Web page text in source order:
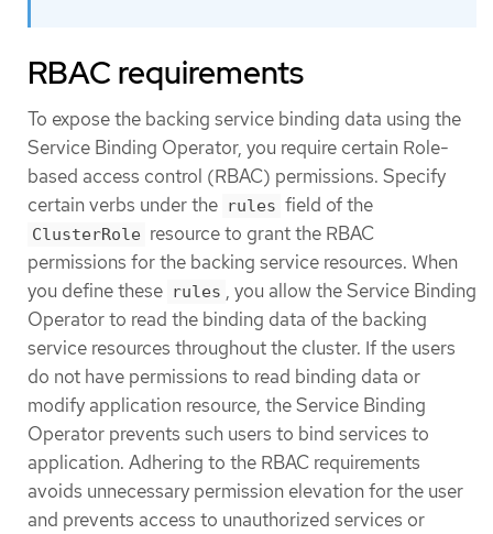
RBAC requirements
To expose the backing service binding data using the
Service Binding Operator, you require certain Role-
based access control (RBAC) permissions. Specify
certain verbs under the rules field of the
ClusterRole resource to grant the RBAC
permissions for the backing service resources. When
you define these rules , you allow the Service Binding
Operator to read the binding data of the backing
service resources throughout the cluster. If the users
do not have permissions to read binding data or
modify application resource, the Service Binding
Operator prevents such users to bind services to
application. Adhering to the RBAC requirements
avoids unnecessary permission elevation for the user
and prevents access to unauthorized services or